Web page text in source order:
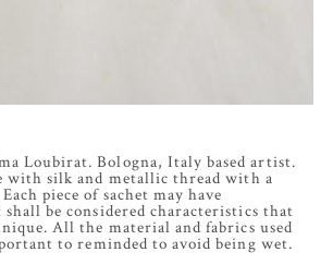
Loubirat. Bologna, Italy based artist.
with silk and metallic thread with a
piece of sachet may have
be considered characteristics that
All the material and fabrics used
to reminded to avoid being wet.